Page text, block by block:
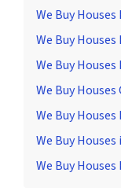
We Buy
We Buy
We Buy
We Buy Houses
We Buy
We Buy
We Buy Houses